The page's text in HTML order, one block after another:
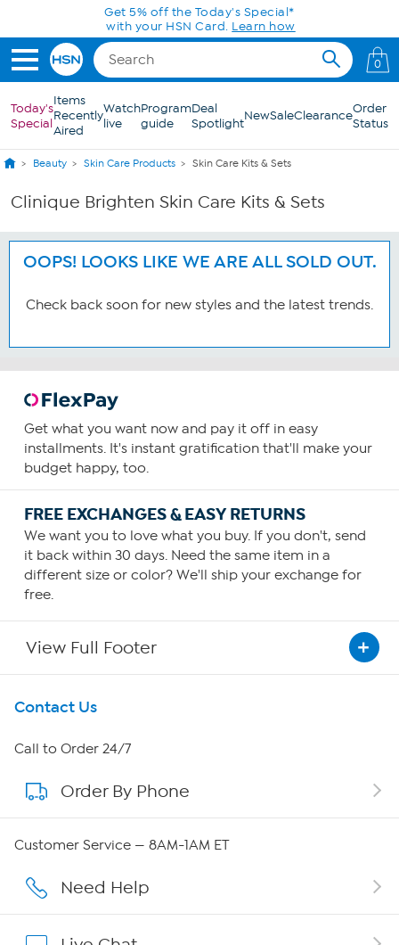
Skip to Main ContentGet 5% off the Today's Special*
with your HSN Card. Learn how
0
Today's
Special
Items
Recently
Aired
Watch
live
Program
guide
Deal
SpotlightNewSaleClearanceOrder
Status
Beauty Skin Care Products Skin Care Kits & Sets
Clinique Brighten Skin Care Kits & Sets
OOPS! LOOKS LIKE WE ARE ALL SOLD OUT.
Check back soon for new styles and the latest trends.
Get what you want now and pay it off in easy
installments. It's instant gratification that'll make your
budget happy, too.
FREE EXCHANGES & EASY RETURNS
We want you to love what you buy. If you don't, send
it back within 30 days. Need the same item in a
different size or color? We'll ship your exchange for
free.
View Full Footer
Get To Know Us
About HSN
About QVC Group
Affiliate Program
Contact Us
Call to Order 24/7
Order By Phone
Customer Service — 8AM-1AM ET
Need Help